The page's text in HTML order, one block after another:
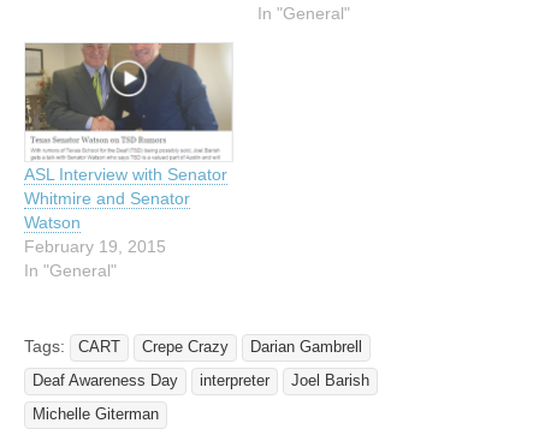
In "General"
ASL Interview with Senator
Whitmire and Senator
Watson
February 19, 2015
In "General"
Tags: CART Crepe Crazy
Darian Gambrell
Deaf Awareness Day
interpreter
Joel Barish
Michelle Giterman